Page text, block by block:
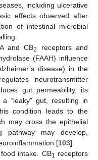
including ulcerative
effects observed after
of intestinal microbial
and CB2
receptors and
(FAAH) influence
disease) in the
neurotransmitter
gut permeability, its
“leaky” gut, resulting in
condition leads to the
may cross the epithelial
pathway may develop,
[103].
intake. CB1
receptors